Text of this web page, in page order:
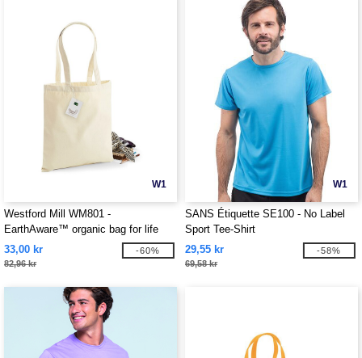
W1
Westford Mill WM801 -
EarthAware™ organic bag for life
33,00 kr
82,96 kr
-60%
W1
SANS Étiquette SE100 - No Label
Sport Tee-Shirt
29,55 kr
69,58 kr
-58%